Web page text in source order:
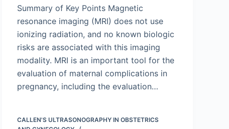
Summary of Key Points Magnetic
resonance imaging (MRI) does not use
ionizing radiation, and no known biologic
risks are associated with this imaging
modality. MRI is an important tool for the
evaluation of maternal complications in
pregnancy, including the evaluation…
CALLEN'S ULTRASONOGRAPHY IN OBSTETRICS